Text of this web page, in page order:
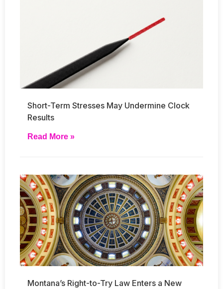
Short-Term Stresses May Undermine Clock
Results
Read More »
Montana’s Right-to-Try Law Enters a New